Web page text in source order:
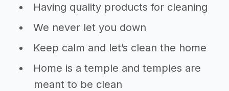
Having quality products for cleaning
We never let you down
Keep calm and let’s clean the home
Home is a temple and temples are
meant to be clean